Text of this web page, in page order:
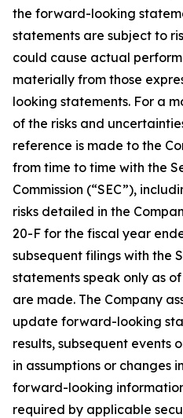
the forward-looking
statements are subject to
could cause actual
materially from those
looking statements. For a
of the risks and
reference is made to the
from time to time with the
Commission (“SEC”),
risks detailed in the
20-F for the fiscal year
subsequent filings with the
statements speak only as
are made. The Company
update forward-looking
results, subsequent events
in assumptions or changes
forward-looking
required by applicable